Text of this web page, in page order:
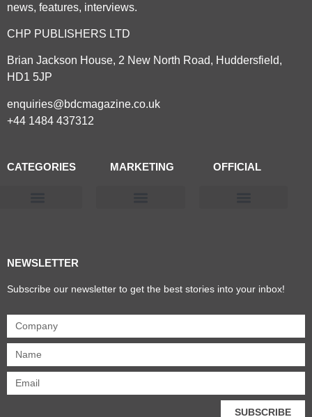
news, features, interviews.
CHP PUBLISHERS LTD
Brian Jackson House, 2 New North Road, Huddersfield,
HD1 5JP
enquiries@bdcmagazine.co.uk
+44 1484 437312
CATEGORIES MARKETING OFFICIAL
NEWSLETTER
Subscribe our newsletter to get the best stories into your inbox!
SUBSCRIBE